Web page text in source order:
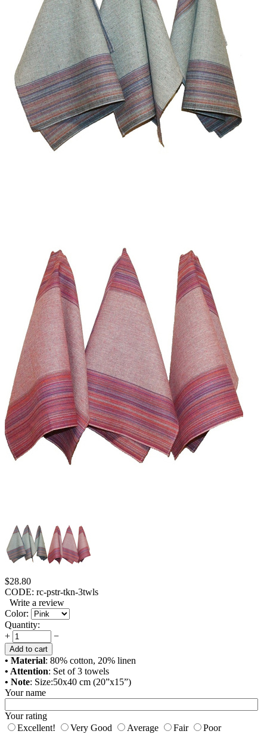
$28.80
CODE: rc-pstr-tkn-3twls
Write a review
Color:
Quantity:
+
−
Add to cart
• Material: 80% cotton, 20% linen
• Attention: Set of 3 towels
• Note: Size:50x40 cm (20”x15”)
Your name
Your rating
Excellent!
Very Good Average Fair
Poor